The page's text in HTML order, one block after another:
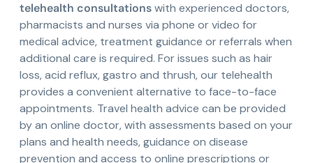
telehealth consultationswith experienced doctors,
pharmacists and nurses via phone or video for
medical advice, treatment guidance or referrals when
additional care is required. For issues such as hair
loss, acid reflux, gastro and thrush, our telehealth
provides a convenient alternative to face-to-face
appointments. Travel health advice can be provided
by an online doctor, with assessments based on your
plans and health needs, guidance on disease
prevention and access to online prescriptions or